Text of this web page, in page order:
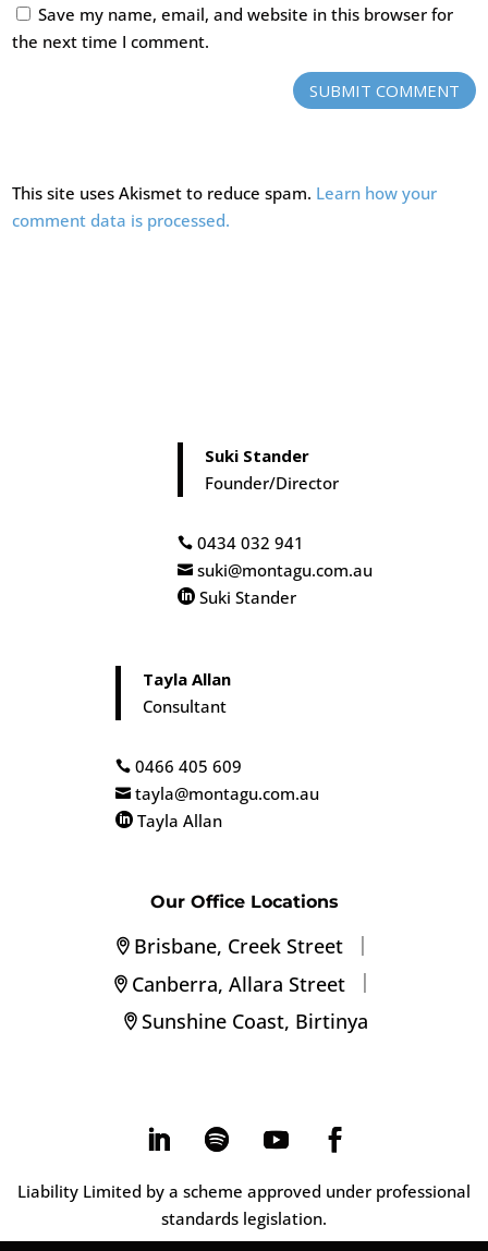
Save my name, email, and website in this browser for
the next time I comment.
SUBMIT COMMENT
This site uses Akismet to reduce spam. Learn how your
comment data is processed.
Suki Stander
Founder/Director
 0434 032 941
 suki@montagu.com.au
 Suki Stander
Tayla Allan
Consultant
 0466 405 609
 tayla@montagu.com.au
 Tayla Allan
Our Office Locations
Brisbane, Creek Street
|
Canberra, Allara Street
|
Sunshine Coast, Birtinya
Liability Limited by a scheme approved under professional
standards legislation.